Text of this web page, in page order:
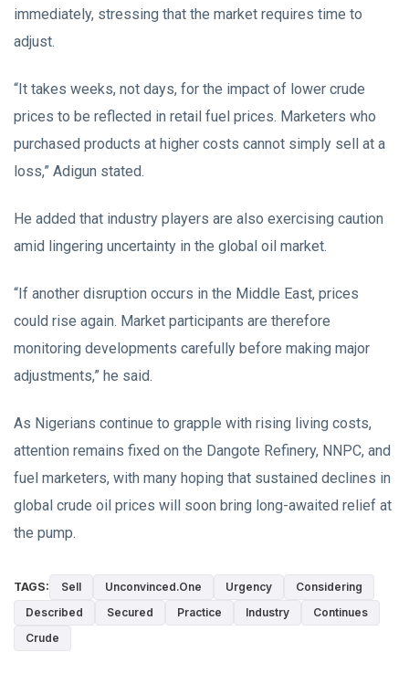
immediately, stressing that the market requires time to
adjust.
“It takes weeks, not days, for the impact of lower crude
prices to be reflected in retail fuel prices. Marketers who
purchased products at higher costs cannot simply sell at a
loss,” Adigun stated.
He added that industry players are also exercising caution
amid lingering uncertainty in the global oil market.
“If another disruption occurs in the Middle East, prices
could rise again. Market participants are therefore
monitoring developments carefully before making major
adjustments,” he said.
As Nigerians continue to grapple with rising living costs,
attention remains fixed on the Dangote Refinery, NNPC, and
fuel marketers, with many hoping that sustained declines in
global crude oil prices will soon bring long-awaited relief at
the pump.
TAGS: Sell Unconvinced.One Urgency
Considering
Described
Secured Practice Industry
Continues
Crude